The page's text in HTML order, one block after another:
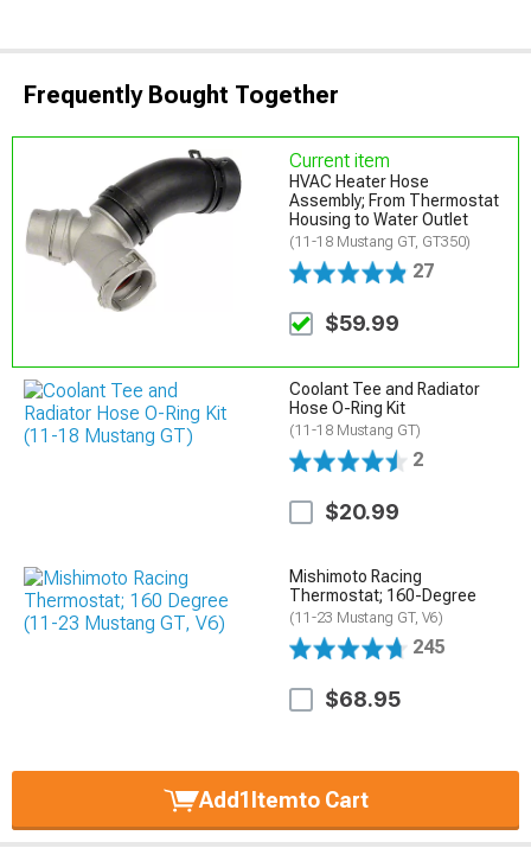
Frequently Bought Together
Current item
HVAC Heater Hose
Assembly; From Thermostat
Housing to Water Outlet
(11-18 Mustang GT, GT350)
27
$59.99
Coolant Tee and Radiator
Hose O-Ring Kit
(11-18 Mustang GT)
2
$20.99
Mishimoto Racing
Thermostat; 160-Degree
(11-23 Mustang GT, V6)
245
$68.95
Add1Itemto Cart